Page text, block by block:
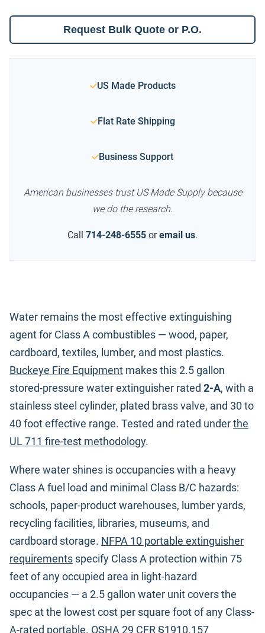
Request Bulk Quote or P.O.
US Made Products
Flat Rate Shipping
Business Support
American businesses trust US Made Supply because
we do the research.
Call 714-248-6555 or email us.
Water remains the most effective extinguishing
agent for Class A combustibles — wood, paper,
cardboard, textiles, lumber, and most plastics.
Buckeye Fire Equipment makes this 2.5 gallon
stored-pressure water extinguisher rated 2-A, with a
stainless steel cylinder, plated brass valve, and 30 to
40 foot effective range. Tested and rated underthe
UL 711 fire-test methodology.
Where water shines is occupancies with a heavy
Class A fuel load and minimal Class B/C hazards:
schools, paper-product warehouses, lumber yards,
recycling facilities, libraries, museums, and
cardboard storage. NFPA 10 portable extinguisher
requirements specify Class A protection within 75
feet of any occupied area in light-hazard
occupancies — a 2.5 gallon water unit covers the
spec at the lowest cost per square foot of any Class-
A-rated portable. OSHA 29 CFR §1910.157